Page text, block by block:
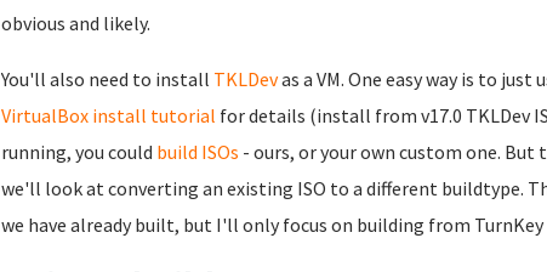
obvious and likely.
You'll also need to install TKLDevas a VM. One easy way is to
VirtualBox install tutorial for details (install from v17.0 TKLDev
running, you could build ISOs - ours, or your own custom one.
we'll look at converting an existing ISO to a different buildtype.
we have already built, but I'll only focus on building from